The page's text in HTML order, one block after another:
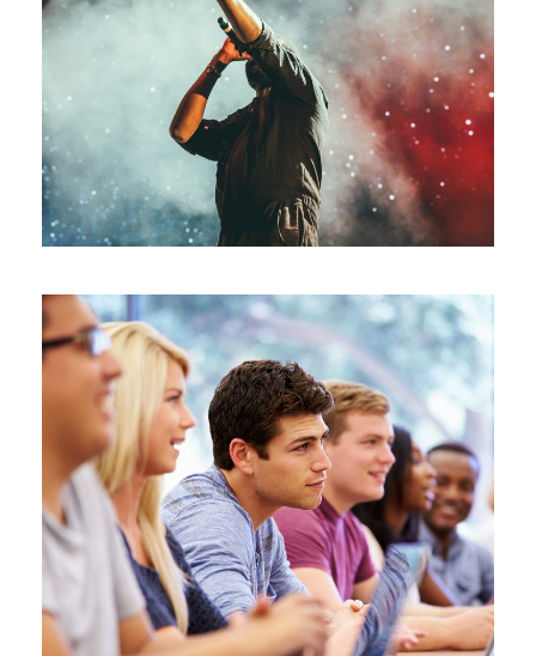
Concert For Charity
Concert Music
Free Tuition From Prof. Smith
Study / Tuition